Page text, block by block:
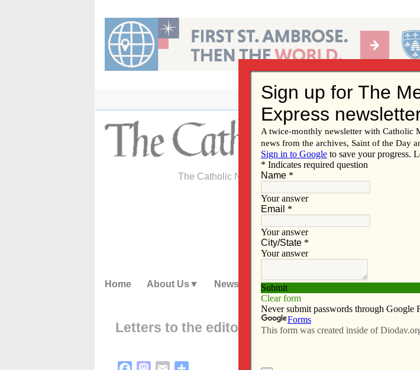
content
The Catholic Newspaper of the Diocese of Davenport
Home About Us News Subscribe Advertise Video
Letters to the editor – Feb. 29, 2024
FacebookMastodon
Email